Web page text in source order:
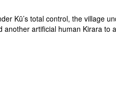
Kū’s total control, the village
artificial human Kirara to